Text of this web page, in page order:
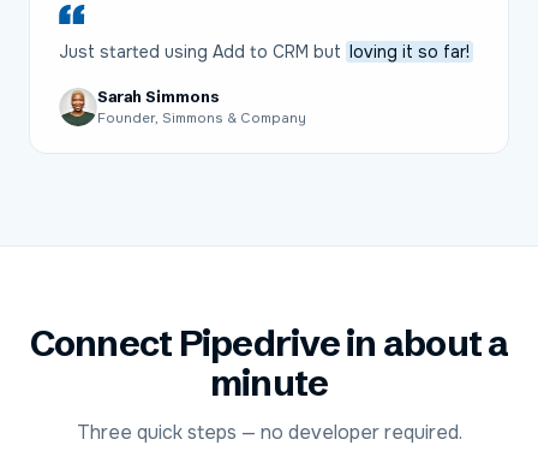
Just started using Add to CRM but loving it so far!
Sarah Simmons
Founder, Simmons & Company
Connect Pipedrivein about a
minute
Three quick steps — no developer required.